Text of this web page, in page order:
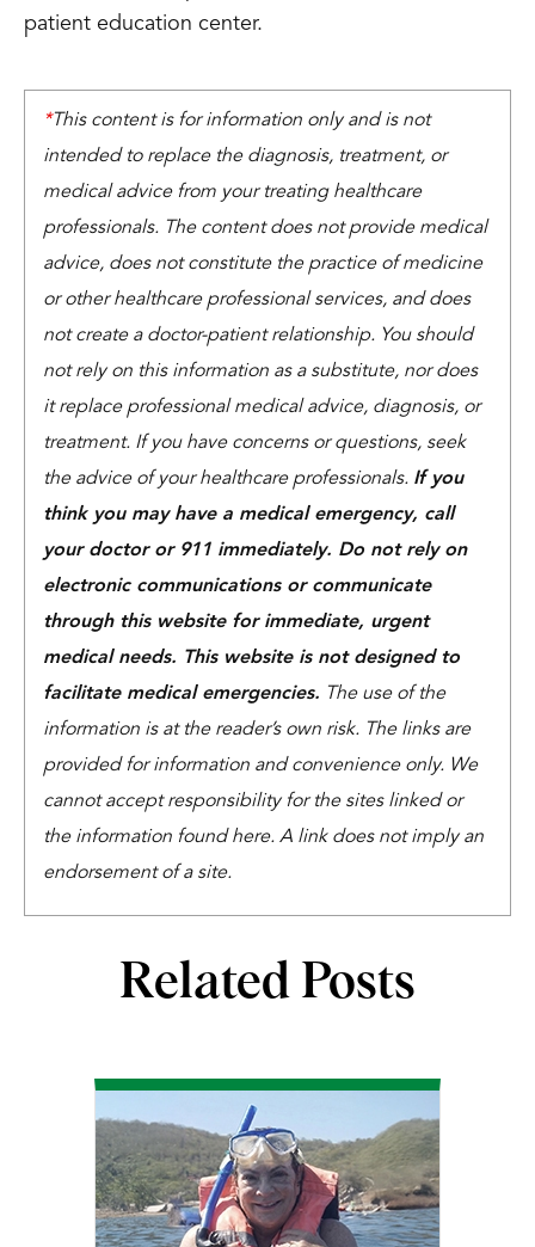
patient education center.
*This content is for information only and is not
intended to replace the diagnosis, treatment, or
medical advice from your treating healthcare
professionals. The content does not provide medical
advice, does not constitute the practice of medicine
or other healthcare professional services, and does
not create a doctor-patient relationship. You should
not rely on this information as a substitute, nor does
it replace professional medical advice, diagnosis, or
treatment. If you have concerns or questions, seek
the advice of your healthcare professionals. If you
think you may have a medical emergency, call
your doctor or 911 immediately. Do not rely on
electronic communications or communicate
through this website for immediate, urgent
medical needs. This website is not designed to
facilitate medical emergencies. The use of the
information is at the reader’s own risk. The links are
provided for information and convenience only. We
cannot accept responsibility for the sites linked or
the information found here. A link does not imply an
endorsement of a site.
Related Posts